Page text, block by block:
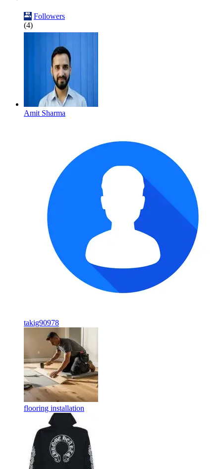
Followers
(4)
Amit Sharma
takig90978
flooring installation